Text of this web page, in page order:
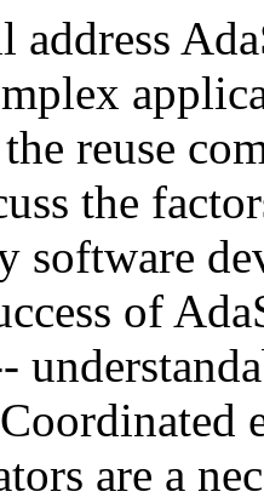
reuse
the
software
of
are a